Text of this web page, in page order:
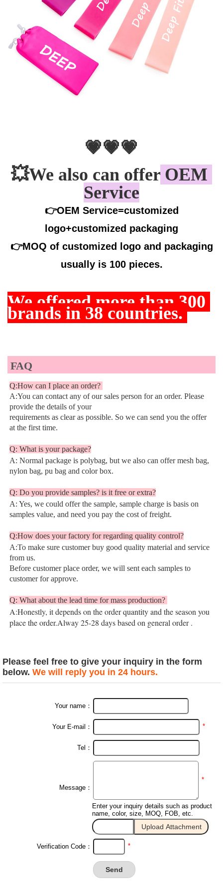
💗💗💗
💥We also can offer OEM
Service
👉OEM Service=customized
logo+customized packaging
👉MOQ of customized logo and packaging
usually is 100 pieces.
We offered more than 300
brands in 38 countries.
FAQ
Q:How can I place an order?
A:You can contact any of our sales person for an order. Please
provide the details of your
requirements as clear as possible. So we can send you the offer
at the first time.
Q: What is your package?
A: Normal package is polybag, but we also can offer mesh bag,
nylon bag, pu bag and color box.
Q: Do you provide samples? is it free or extra?
A: Yes, we could offer the sample, sample charge is basis on
samples value, and need you pay the cost of freight.
Q:How does your factory for regarding quality control?
A:To make sure customer buy good quality material and service
from us.
Before customer place order, we will sent each samples to
customer for approve.
Q: What about the lead time for mass production?
A:Honestly, it depends on the order quantity and the season you
place the order.Alway 25-28 days based on general order .
Please feel free to give your inquiry in the form
below. We will reply you in 24 hours.
Your name：
Your E-mail： *
Tel：
Message：
*
Enter your inquiry details such as product
name, color, size, MOQ, FOB, etc.
Verification Code： *